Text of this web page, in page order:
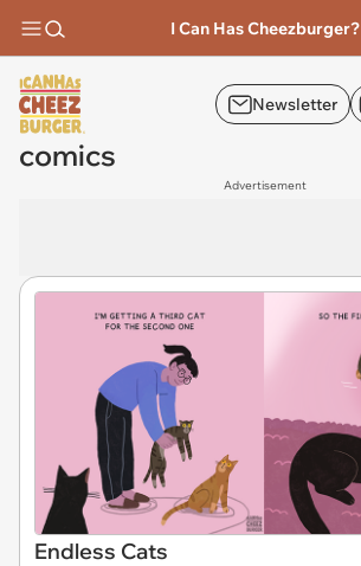
I Can Has Cheezburger?
Newsletter
comics
Advertisement
Endless Cats